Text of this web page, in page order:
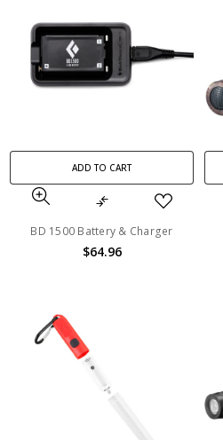
ADD TO CART
BD 1500 Battery & Charger
$64.96